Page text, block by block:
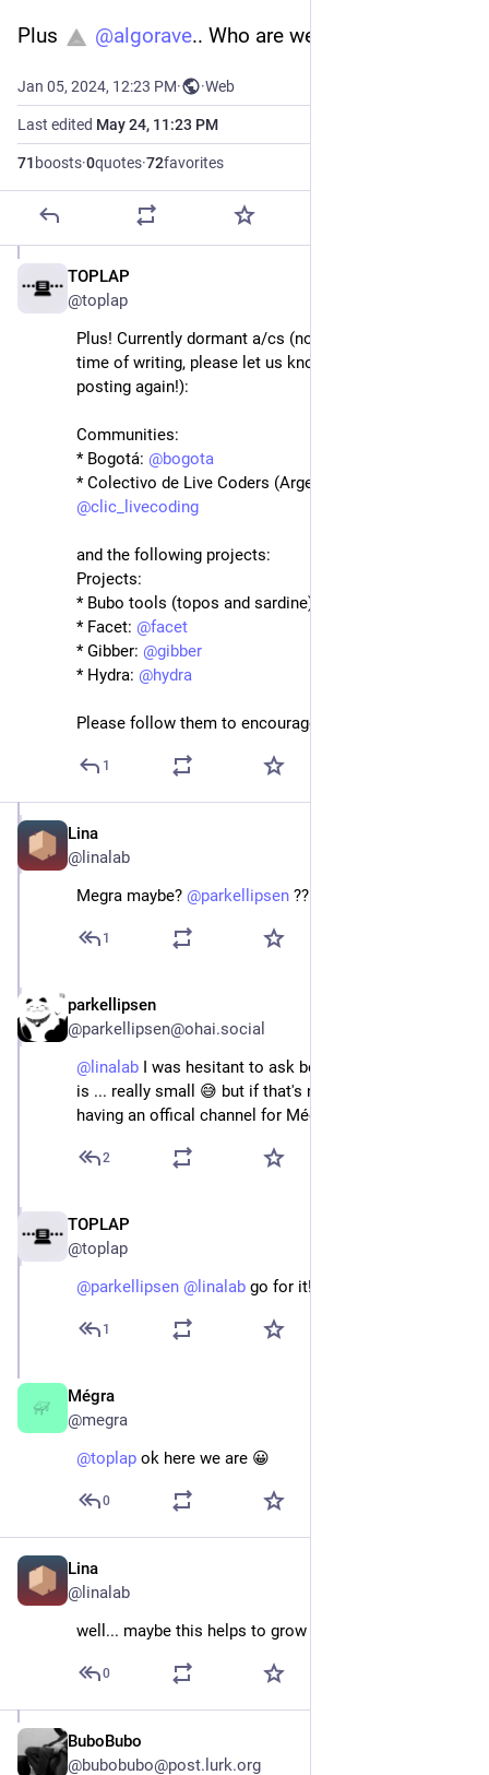
Plus
@algorave.. Who are we missing?
Jan 05, 2024, 12:23 PM· ·Web
Last edited May 24, 11:23 PM
71 boosts·0quotes·72favorites
TOPLAP
@toplap
Plus! Currently dormant a/cs (no posts in last year at
time of writing, please let us know if you/they start
posting again!):
Communities:
* Bogotá: @bogota
@clic_livecoding
and the following projects:
Projects:
* Bubo tools (topos and sardine):
* Facet: @facet
* Gibber: @gibber
* Hydra: @hydra
Please follow them to encourage them to post :)
1
Lina
@linalab
Megra maybe? @parkellipsen ??
1
parkellipsen
@parkellipsen@ohai.social
@ linalab I was hesitant to ask because the user base
is ... really small 😅 but if that's no problem, yes,
having an offical channel for Mégra would be great
2
TOPLAP
@toplap
@parkellipsen @ linalab go for it!
1
Mégra
@megra
@toplap ok here we are 😀
0
Lina
@linalab
well... maybe this helps to grow that user base :)
0
BuboBubo
@bubobubo@post.lurk.org